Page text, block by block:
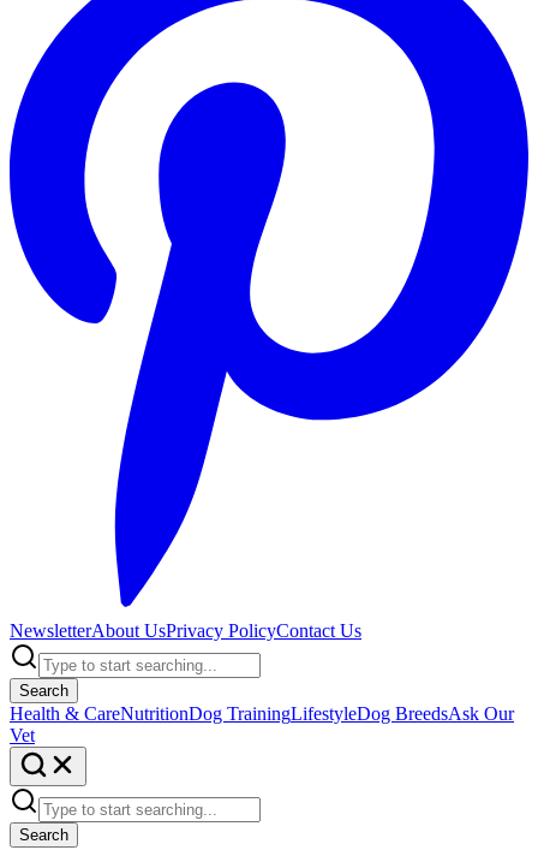
NewsletterAbout UsPrivacy PolicyContact Us
Search
Health & CareNutritionDog TrainingLifestyleDog BreedsAsk Our
Vet
Search